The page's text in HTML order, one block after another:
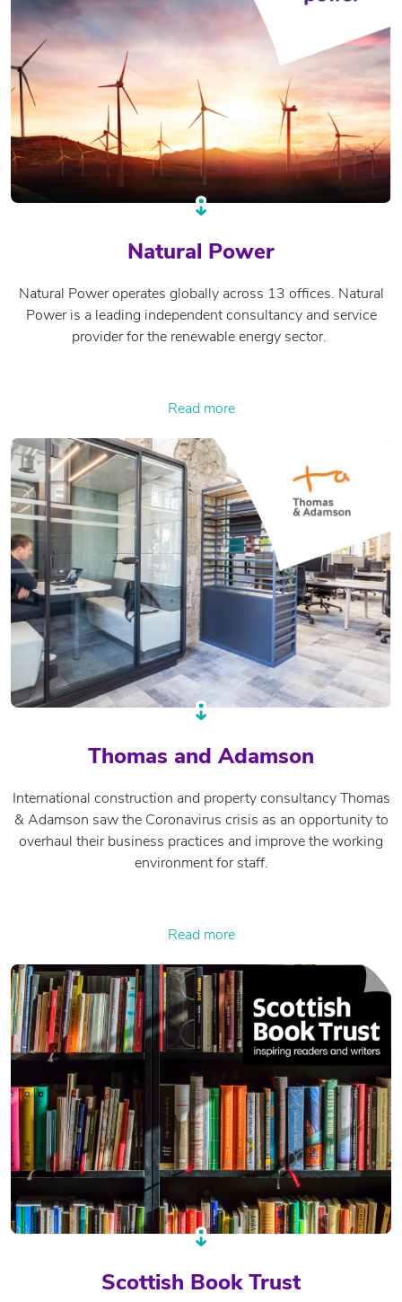
Natural Power
Natural Power operates globally across 13 offices. Natural
Power is a leading independent consultancy and service
provider for the renewable energy sector.
Read more
Thomas and Adamson
International construction and property consultancy Thomas
& Adamson saw the Coronavirus crisis as an opportunity to
overhaul their business practices and improve the working
environment for staff.
Read more
Scottish Book Trust